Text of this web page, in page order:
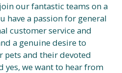
our fantastic teams on a
have a passion for general
customer service and
a genuine desire to
pets and their devoted
yes, we want to hear from